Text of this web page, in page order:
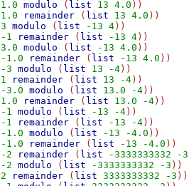
1.0 modulo ( list 13 4.0 ))
1.0 remainder ( list 13 4.0 ))
3 modulo ( list -13 4 ))
-1 remainder ( list -13 4 ))
3.0 modulo ( list -13 4.0 ))
-1.0 remainder ( list -13 4.0 ))
-3 modulo ( list 13 -4 ))
1 remainder ( list 13 -4 ))
-3.0 modulo ( list 13.0 -4 ))
1.0 remainder ( list 13.0 -4 ))
-1 modulo ( list -13 -4 ))
-1 remainder ( list -13 -4 ))
-1.0 modulo ( list -13 -4.0 ))
-1.0 remainder ( list -13 -4.0 ))
-2 remainder ( list -3333333332 -3
-2 modulo ( list -3333333332 -3 ))
2 remainder ( list 3333333332 -3 ))